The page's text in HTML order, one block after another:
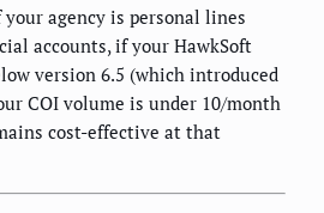
agency is personal lines
accounts, if your HawkSoft
version 6.5 (which introduced
COI volume is under 10/month
cost-effective at that